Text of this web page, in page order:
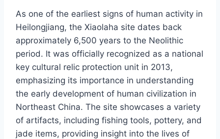
As one of the earliest signs of human activity in
Heilongjiang, the Xiaolaha site dates back
approximately 6,500 years to the Neolithic
period. It was officially recognized as a national
key cultural relic protection unit in 2013,
emphasizing its importance in understanding
the early development of human civilization in
Northeast China. The site showcases a variety
of artifacts, including fishing tools, pottery, and
jade items, providing insight into the lives of